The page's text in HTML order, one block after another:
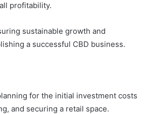
profitability.
sustainable growth and
a successful CBD business.
for the initial investment costs
and securing a retail space.